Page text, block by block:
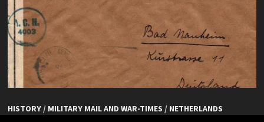
HISTORY/ MILITARY MAIL AND WAR-TIMES / NETHERLANDS